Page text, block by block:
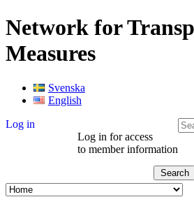
Network for
Measures
Svenska
English
Log in
Log in for access
to member information